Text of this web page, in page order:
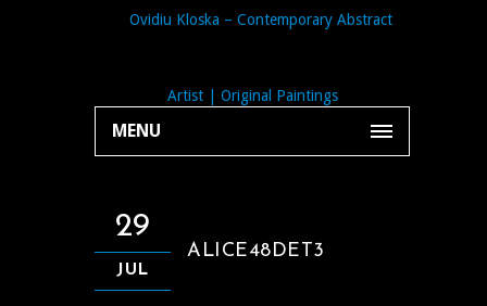
MENU
29
JUL
ALICE48DET3